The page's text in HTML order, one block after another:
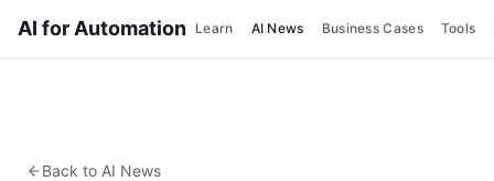
AI for Automation Learn AI News Business Cases Tools
Back to AI News